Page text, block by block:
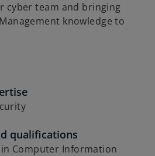
cyber team and bringing
knowledge to
qualifications
Computer Information